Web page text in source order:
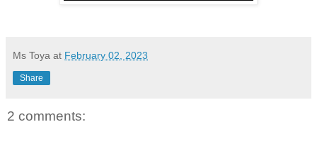
Ms Toya at February 02, 2023
Share
2 comments: